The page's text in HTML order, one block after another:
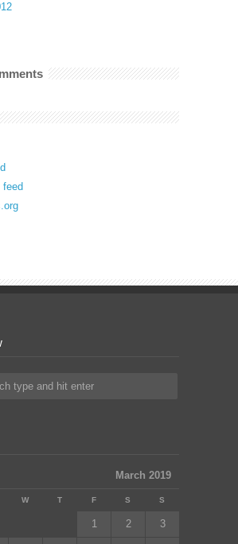
feed
March 2019
W T F S S
1 2 3